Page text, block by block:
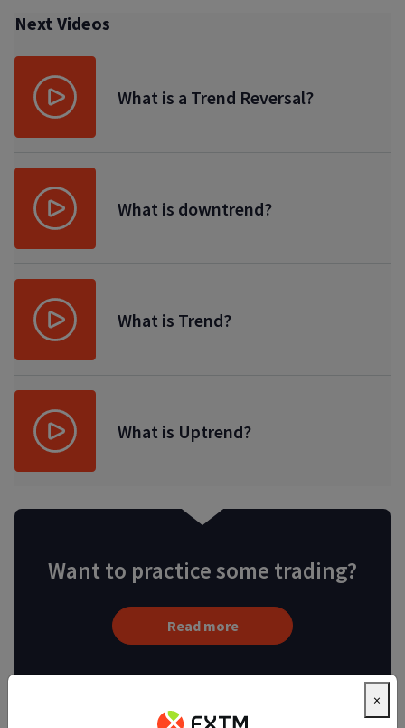
Next Videos
What is a Trend Reversal?
What is downtrend?
What is Trend?
What is Uptrend?
Want to practice some trading?
Read more
×